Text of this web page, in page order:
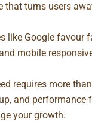
that turns users
like Google favour
mobile
requires more
and
your growth.